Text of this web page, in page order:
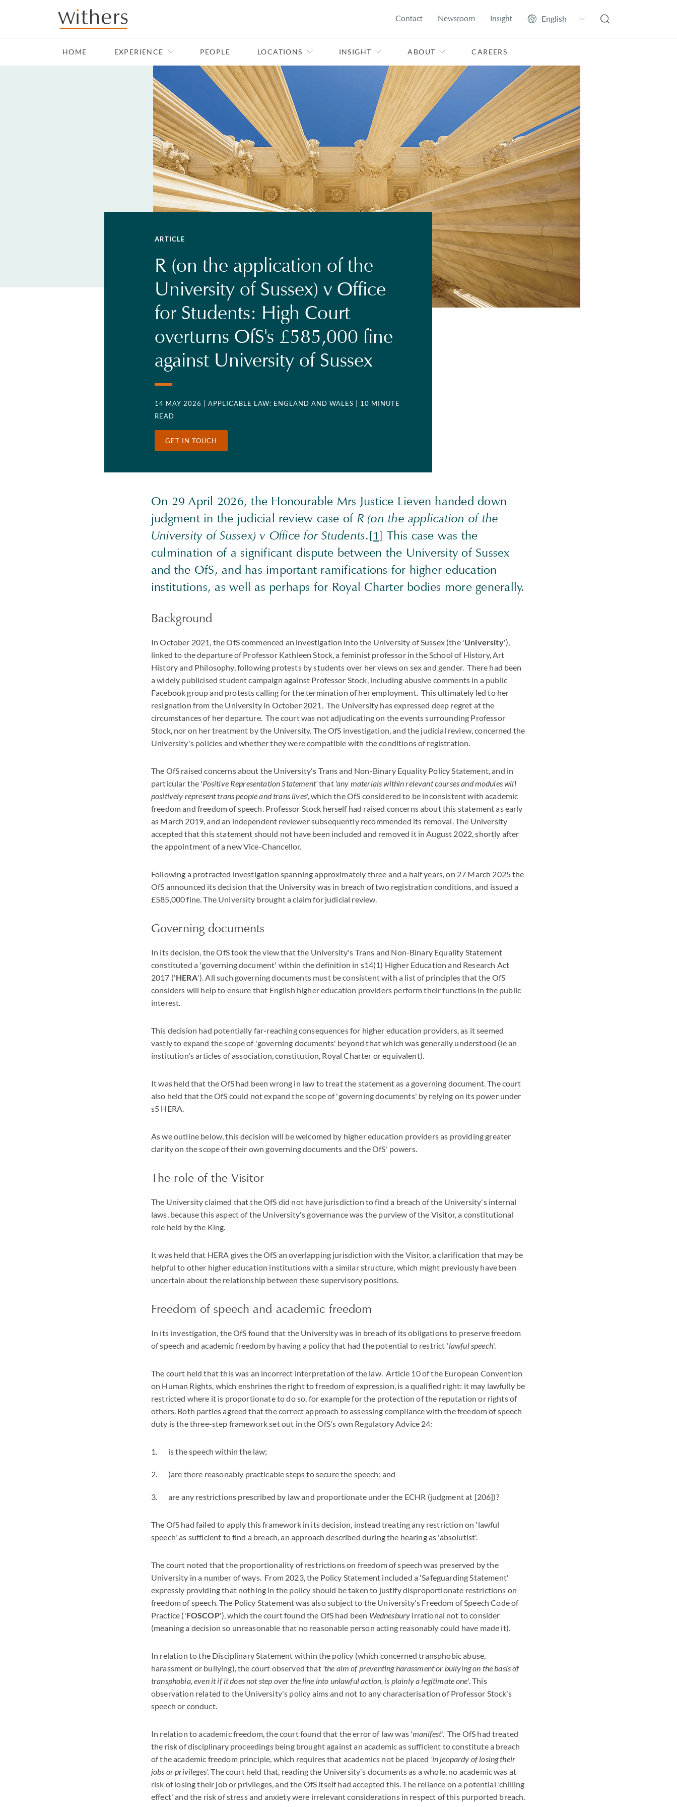
Skip to main content
Contact Newsroom Insight
HOME EXPERIENCE PEOPLE LOCATIONS INSIGHT ABOUT CAREERS
ARTICLE
R (on the application of the
University of Sussex) v Office
for Students: High Court
overturns OfS's £585,000 fine
against University of Sussex
14 MAY 2026 | APPLICABLE LAW: ENGLAND AND WALES
| 10 MINUTE
READ
GET IN TOUCH
On 29 April 2026, the Honourable Mrs Justice Lieven handed down
judgment in the judicial review case of R (on the application of the
University of Sussex) v Office for Students.[1] This case was the
culmination of a significant dispute between the University of Sussex
and the OfS, and has important ramifications for higher education
institutions, as well as perhaps for Royal Charter bodies more generally.
Background
In October 2021, the OfS commenced an investigation into the University of Sussex (the 'University'),
linked to the departure of Professor Kathleen Stock, a feminist professor in the School of History, Art
History and Philosophy, following protests by students over her views on sex and gender. There had been
a widely publicised student campaign against Professor Stock, including abusive comments in a public
Facebook group and protests calling for the termination of her employment. This ultimately led to her
resignation from the University in October 2021. The University has expressed deep regret at the
circumstances of her departure. The court was not adjudicating on the events surrounding Professor
Stock, nor on her treatment by the University. The OfS investigation, and the judicial review, concerned the
University's policies and whether they were compatible with the conditions of registration.
The OfS raised concerns about the University's Trans and Non-Binary Equality Policy Statement, and in
particular the 'Positive Representation Statement'that'any materials within relevant courses and modules will
positively represent trans people and trans lives', which the OfS considered to be inconsistent with academic
freedom and freedom of speech. Professor Stock herself had raised concerns about this statement as early
as March 2019, and an independent reviewer subsequently recommended its removal. The University
accepted that this statement should not have been included and removed it in August 2022, shortly after
the appointment of a new Vice-Chancellor.
Following a protracted investigation spanning approximately three and a half years, on 27 March 2025 the
OfS announced its decision that the University was in breach of two registration conditions, and issued a
£585,000 fine. The University brought a claim for judicial review.
Governing documents
In its decision, the OfS took the view that the University's Trans and Non-Binary Equality Statement
constituted a 'governing document' within the definition in s14(1) Higher Education and Research Act
2017 ('HERA'). All such governing documents must be consistent with a list of principles that the OfS
considers will help to ensure that English higher education providers perform their functions in the public
interest.
This decision had potentially far-reaching consequences for higher education providers, as it seemed
vastly to expand the scope of 'governing documents' beyond that which was generally understood (ie an
institution's articles of association, constitution, Royal Charter or equivalent).
It was held that the OfS had been wrong in law to treat the statement as a governing document. The court
also held that the OfS could not expand the scope of 'governing documents' by relying on its power under
s5 HERA.
As we outline below, this decision will be welcomed by higher education providers as providing greater
clarity on the scope of their own governing documents and the OfS' powers.
The role of the Visitor
The University claimed that the OfS did not have jurisdiction to find a breach of the University's internal
laws, because this aspect of the University's governance was the purview of the Visitor, a constitutional
role held by the King.
It was held that HERA gives the OfS an overlapping jurisdiction with the Visitor, a clarification that may be
helpful to other higher education institutions with a similar structure, which might previously have been
uncertain about the relationship between these supervisory positions.
Freedom of speech and academic freedom
In its investigation, the OfS found that the University was in breach of its obligations to preserve freedom
of speech and academic freedom by having a policy that had the potential to restrict 'lawful speech'.
The court held that this was an incorrect interpretation of the law. Article 10 of the European Convention
on Human Rights, which enshrines the right to freedom of expression, is a qualified right: it may lawfully be
restricted where it is proportionate to do so, for example for the protection of the reputation or rights of
others. Both parties agreed that the correct approach to assessing compliance with the freedom of speech
duty is the three-step framework set out in the OfS's own Regulatory Advice 24:
is the speech within the law;
(are there reasonably practicable steps to secure the speech; and
are any restrictions prescribed by law and proportionate under the ECHR (judgment at [206])?
The OfS had failed to apply this framework in its decision, instead treating any restriction on 'lawful
speech' as sufficient to find a breach, an approach described during the hearing as 'absolutist'.
The court noted that the proportionality of restrictions on freedom of speech was preserved by the
University in a number of ways. From 2023, the Policy Statement included a 'Safeguarding Statement'
expressly providing that nothing in the policy should be taken to justify disproportionate restrictions on
freedom of speech. The Policy Statement was also subject to the University's Freedom of Speech Code of
Practice ('FOSCOP'), which the court found the OfS had been Wednesbury irrational not to consider
(meaning a decision so unreasonable that no reasonable person acting reasonably could have made it).
In relation to the Disciplinary Statement within the policy (which concerned transphobic abuse,
harassment or bullying), the court observed that 'the aim of preventing harassment or bullying on the basis of
transphobia, even it if it does not step over the line into unlawful action, is plainly a legitimate one'. This
observation related to the University's policy aims and not to any characterisation of Professor Stock's
speech or conduct.
In relation to academic freedom, the court found that the error of law was 'manifest'. The OfS had treated
the risk of disciplinary proceedings being brought against an academic as sufficient to constitute a breach
of the academic freedom principle, which requires that academics not be placed 'in jeopardy of losing their
jobs or privileges'.The court held that, reading the University's documents as a whole, no academic was at
risk of losing their job or privileges, and the OfS itself had accepted this. The reliance on a potential 'chilling
effect' and the risk of stress and anxiety were irrelevant considerations in respect of this purported breach.